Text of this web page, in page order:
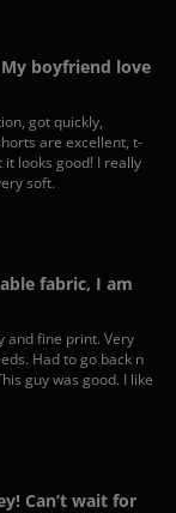
boyfriend love
got quickly,
are excellent, t-
looks good! I really
soft.
fabric, I am
and fine print. Very
Had to go back n
guy was good. I like
Can’t wait for